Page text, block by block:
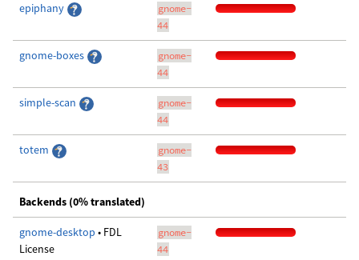
epiphany
gnome-
44
gnome-boxes
gnome-
44
simple-scan
gnome-
44
totem
gnome-
43
Backends (0% translated)
gnome-desktop • FDL
License
gnome-
44